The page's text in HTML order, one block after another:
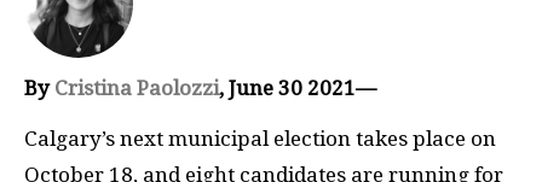
By Cristina Paolozzi, June 30 2021—
Calgary’s next municipal election takes place on
October 18, and eight candidates are running for